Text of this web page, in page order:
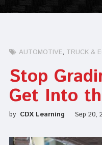
AUTOMOTIVE TRUCK &
Stop
Get Into
by CDX Learning Sep 20,